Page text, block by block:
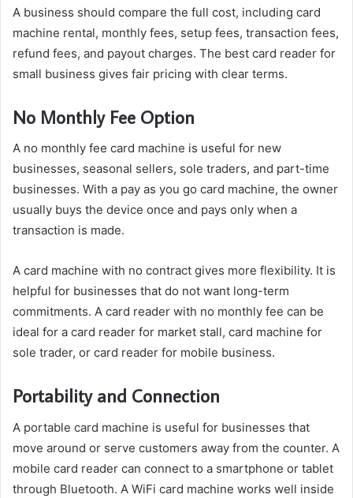
A business should compare the full cost, including card
machine rental, monthly fees, setup fees, transaction fees,
refund fees, and payout charges. The best card reader for
small business gives fair pricing with clear terms.
No Monthly Fee Option
A no monthly fee card machine is useful for new
businesses, seasonal sellers, sole traders, and part-time
businesses. With a pay as you go card machine, the owner
usually buys the device once and pays only when a
transaction is made.
A card machine with no contract gives more flexibility. It is
helpful for businesses that do not want long-term
commitments. A card reader with no monthly fee can be
ideal for a card reader for market stall, card machine for
sole trader, or card reader for mobile business.
Portability and Connection
A portable card machine is useful for businesses that
move around or serve customers away from the counter. A
mobile card reader can connect to a smartphone or tablet
through Bluetooth. A WiFi card machine works well inside